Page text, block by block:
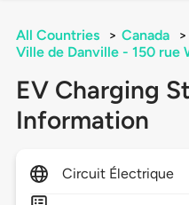
All Countries > Canada >
Ville de Danville - 150 rue
EV Charging
Information
Circuit Électrique